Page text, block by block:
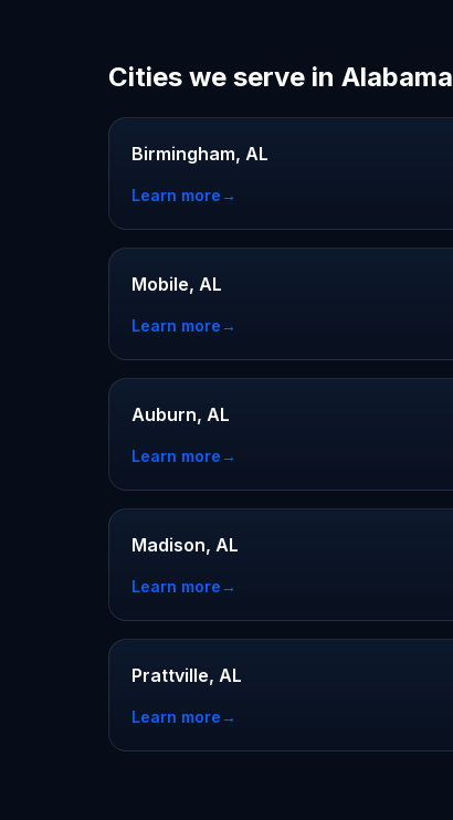
Cities we serve in Alabama
Birmingham, AL
Learn more→
Mobile, AL
Learn more→
Auburn, AL
Learn more→
Madison, AL
Learn more→
Prattville, AL
Learn more→